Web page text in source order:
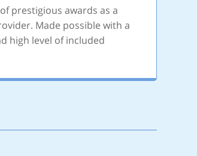
prestigious awards as a
Made possible with a
high level of included